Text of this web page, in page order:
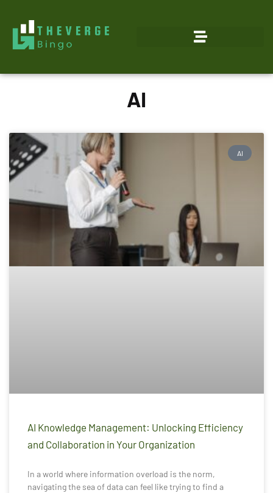
AI
AI
AI Knowledge Management: Unlocking Efficiency
and Collaboration in Your Organization
In a world where information overload is the norm,
navigating the sea of data can feel like trying to find a